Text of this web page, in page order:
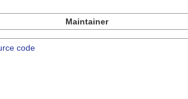
Maintainer
code